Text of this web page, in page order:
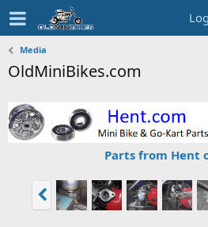
Media
OldMiniBikes.com
Parts from Hent